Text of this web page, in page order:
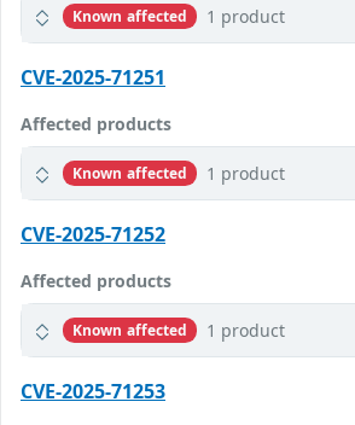
Known affected 1 product
CVE-2025-71251
Affected products
Known affected 1 product
CVE-2025-71252
Affected products
Known affected 1 product
CVE-2025-71253